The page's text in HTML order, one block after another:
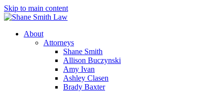
Skip to main content
About
Attorneys
Shane Smith
Allison Buczynski
Amy Ivan
Ashley Clasen
Brady Baxter